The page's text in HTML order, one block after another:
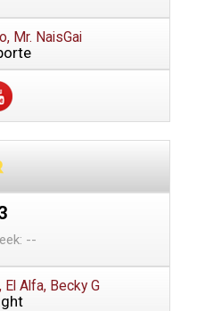
Mr. NaisGai
--
El Alfa, Becky G